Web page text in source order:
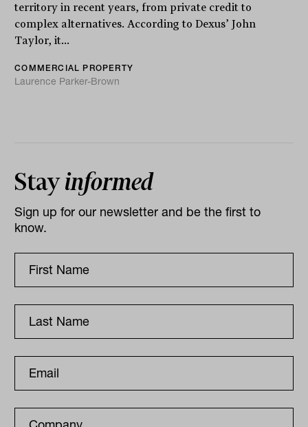
territory in recent years, from private credit to
complex alternatives. According to Dexus’ John
Taylor, it...
COMMERCIAL PROPERTY
Laurence Parker-Brown
Stayinformed
Sign up for our newsletter and be the first to
know.